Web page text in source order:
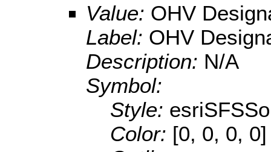
Value: OHV
Label: OHV
Description: N/A
Symbol:
Style:
Color: [0, 0, 0, 0]